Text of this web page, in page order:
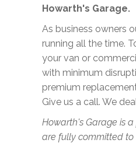
Howarth's Garage.
As business owners
running all the time.
your van or
with minimum
premium
Give us a call. We
Howarth's Garage is
are fully committed to